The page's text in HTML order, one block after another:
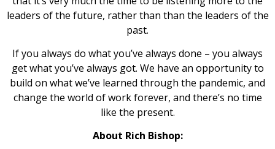
leaders of the future, rather than than the leaders of the
past.
If you always do what you’ve always done – you always
get what you’ve always got. We have an opportunity to
build on what we’ve learned through the pandemic, and
change the world of work forever, and there’s no time
like the present.
About Rich Bishop: